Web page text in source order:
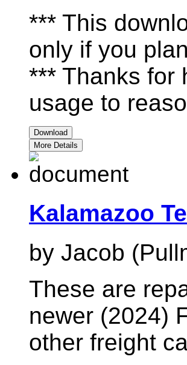
*** This
only if you
*** Thanks for
usage to
Download
More Details
Kalamazoo
by Jacob
These are
newer (2024)
other freight